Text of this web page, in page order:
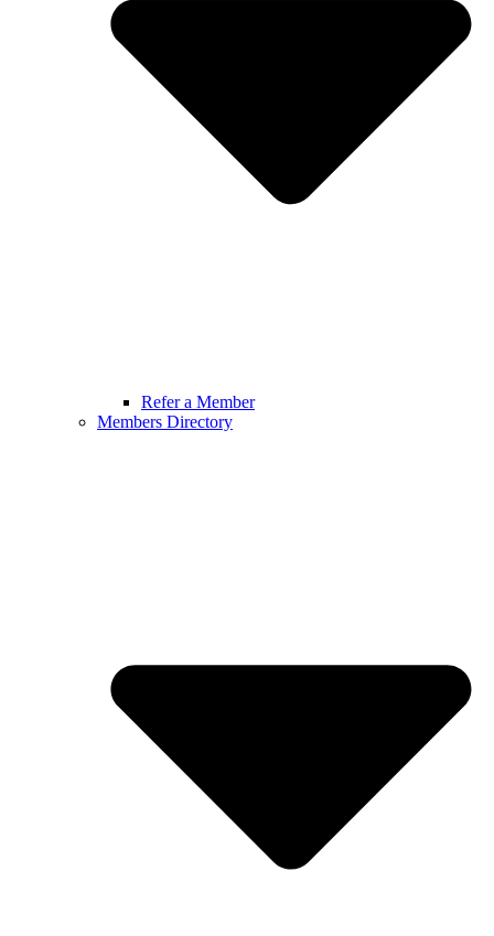
Refer a Member
Members Directory